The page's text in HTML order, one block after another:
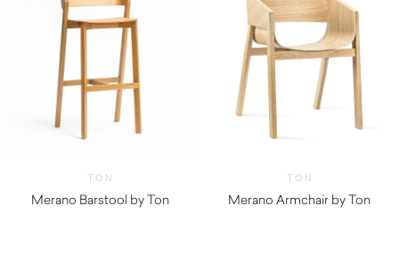
TON
Merano Barstool by Ton
TON
Merano Armchair by Ton